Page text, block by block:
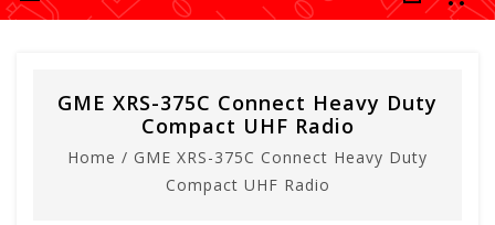
GME XRS-375C Connect Heavy Duty
Compact UHF Radio
Home / GME XRS-375C Connect Heavy Duty
Compact UHF Radio